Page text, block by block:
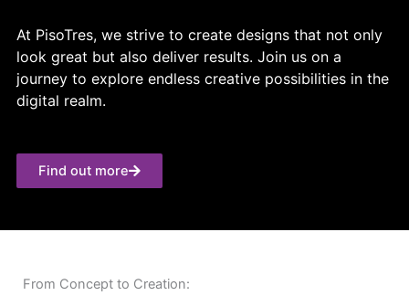
At PisoTres, we strive to create designs that not only
look great but also deliver results. Join us on a
journey to explore endless creative possibilities in the
digital realm.
Find out more
From Concept to Creation: